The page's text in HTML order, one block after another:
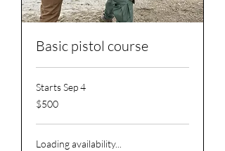
Basic pistol course
Starts Sep 4
500
US
$500
Loading availability...